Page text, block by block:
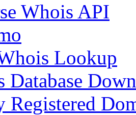
Whois API
Lookup
Database
Registered